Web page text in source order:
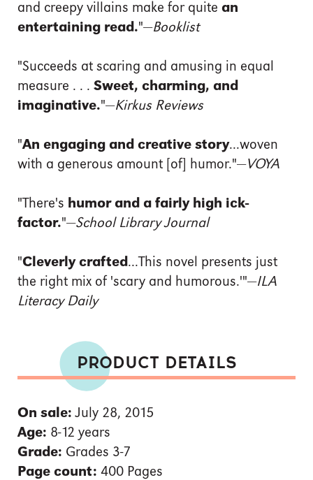
and creepy villains make for quite an
entertaining read."—Booklist
"Succeeds at scaring and amusing in equal
measure . . . Sweet, charming, and
imaginative."—Kirkus Reviews
"An engaging and creative story...woven
with a generous amount [of] humor."—VOYA
"There's humor and a fairly high ick-
factor."—School Library Journal
"Cleverly crafted...This novel presents just
the right mix of 'scary and humorous.'"—ILA
Literacy Daily
PRODUCT DETAILS
On sale: July 28, 2015
Age: 8-12 years
Grade: Grades 3-7
Page count: 400 Pages